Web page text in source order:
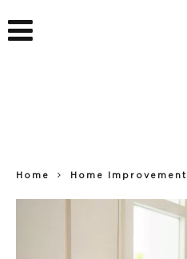
Home Home Improvement